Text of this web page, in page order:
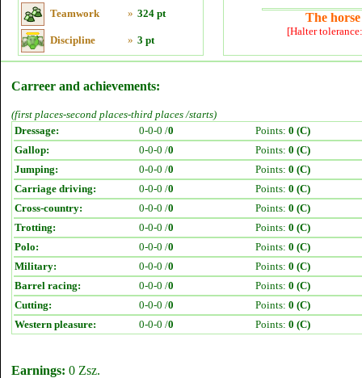
Teamwork » 324 pt
Discipline » 3 pt
The
[Halter
Carreer and achievements:
(first places-second places-third places /starts)
Dressage:
0-0-0 /0 Points: 0 (C)
Gallop:
0-0-0 /0 Points: 0 (C)
Jumping:
0-0-0 /0 Points: 0 (C)
Carriage driving:
0-0-0 /0 Points: 0 (C)
Cross-country:
0-0-0 /0 Points: 0 (C)
Trotting:
0-0-0 /0 Points: 0 (C)
Polo:
0-0-0 /0 Points: 0 (C)
Military:
0-0-0 /0 Points: 0 (C)
Barrel racing:
0-0-0 /0 Points: 0 (C)
Cutting:
0-0-0 /0 Points: 0 (C)
Western pleasure:
0-0-0 /0 Points: 0 (C)
Earnings: 0 Zsz.